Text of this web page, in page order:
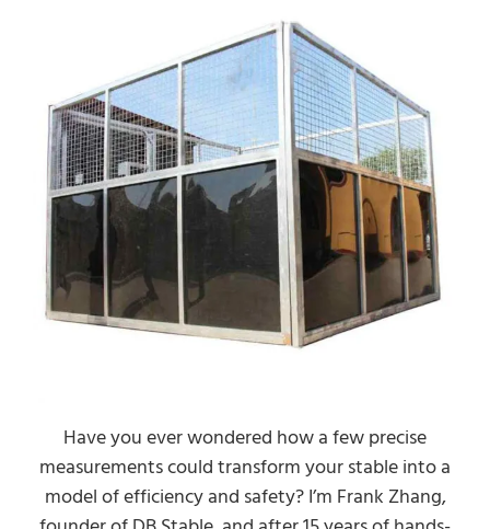
Have you ever wondered how a few precise
measurements could transform your stable into a
model of efficiency and safety? I’m Frank Zhang,